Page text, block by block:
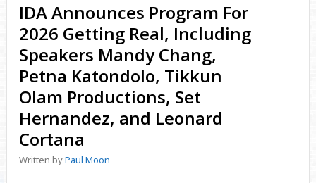
IDA Announces Program For
2026 Getting Real, Including
Speakers Mandy Chang,
Petna Katondolo, Tikkun
Olam Productions, Set
Hernandez, and Leonard
Cortana
Written byPaul Moon